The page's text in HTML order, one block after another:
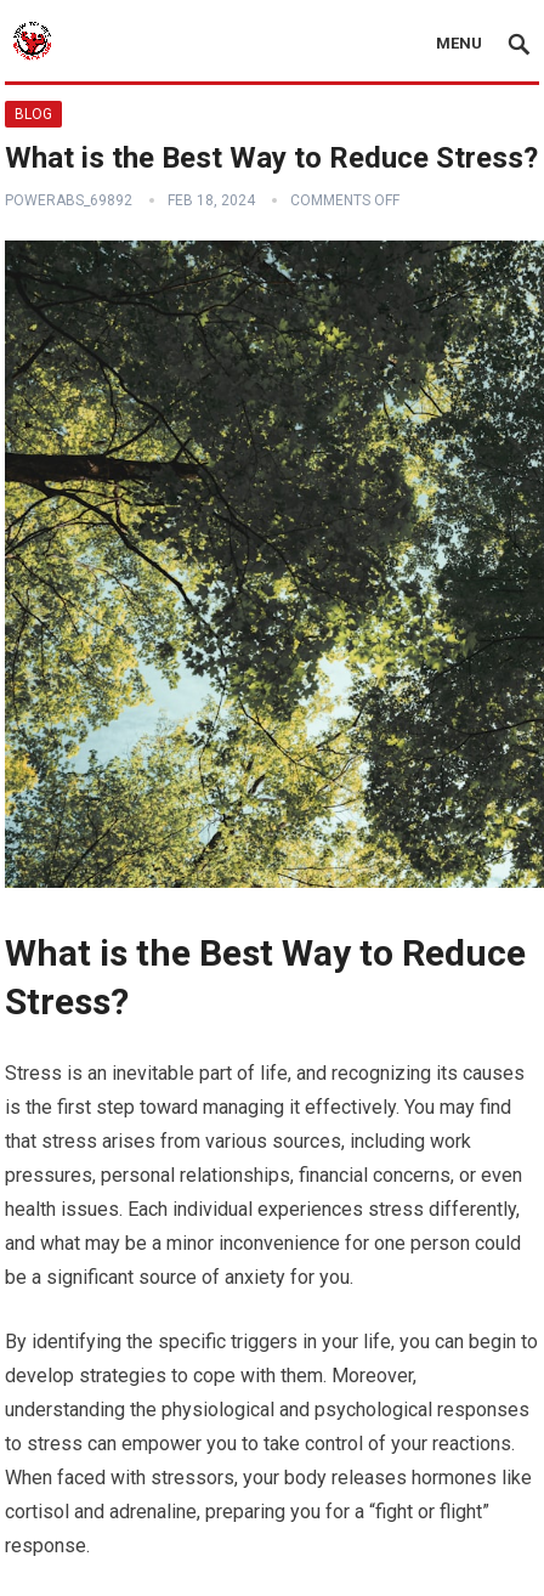
MENU
BLOG
What is the Best Way to Reduce Stress?
POWERABS_69892 FEB 18, 2024 COMMENTS OFF
What is the Best Way to Reduce
Stress?
Stress is an inevitable part of life, and recognizing its causes
is the first step toward managing it effectively. You may find
that stress arises from various sources, including work
pressures, personal relationships, financial concerns, or even
health issues. Each individual experiences stress differently,
and what may be a minor inconvenience for one person could
be a significant source of anxiety for you.
By identifying the specific triggers in your life, you can begin to
develop strategies to cope with them. Moreover,
understanding the physiological and psychological responses
to stress can empower you to take control of your reactions.
When faced with stressors, your body releases hormones like
cortisol and adrenaline, preparing you for a “fight or flight”
response.